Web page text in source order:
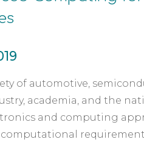
of automotive,
academia, and the
and computing
computational